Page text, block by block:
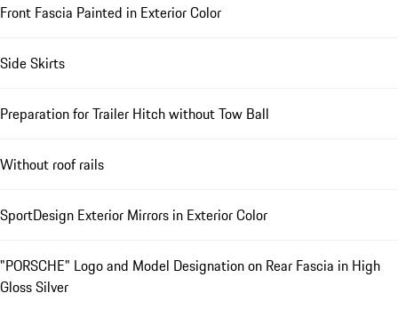
Front Fascia Painted in Exterior Color
Side Skirts
Preparation for Trailer Hitch without Tow Ball
Without roof rails
SportDesign Exterior Mirrors in Exterior Color
"PORSCHE" Logo and Model Designation on Rear Fascia in High
Gloss Silver